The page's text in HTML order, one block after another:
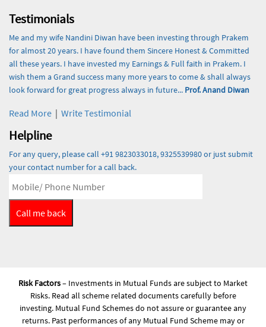
Testimonials
Me and my wife Nandini Diwan have been investing through Prakem
for almost 20 years. I have found them Sincere Honest & Committed
all these years. I have invested my Earnings & Full faith in Prakem. I
wish them a Grand success many more years to come & shall always
look forward for great progress always in future... Prof. Anand Diwan
Read More | Write Testimonial
Helpline
For any query, please call +91 9823033018, 9325539980 or just submit
your contact number for a call back.
Risk Factors– Investments in Mutual Funds are subject to Market
Risks. Read all scheme related documents carefully before
investing. Mutual Fund Schemes do not assure or guarantee any
returns. Past performances of any Mutual Fund Scheme may or